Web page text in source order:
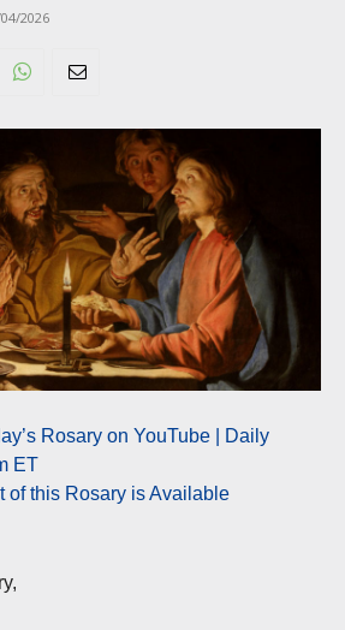
2026
Rosary on YouTube | Daily
ET
of this Rosary is Available